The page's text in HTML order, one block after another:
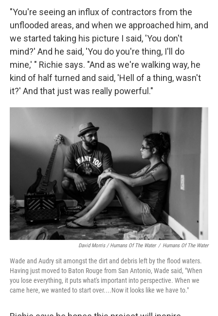
"You're seeing an influx of contractors from the
unflooded areas, and when we approached him, and
we started taking his picture I said, 'You don't
mind?' And he said, 'You do you're thing, I'll do
mine,' " Richie says. "And as we're walking way, he
kind of half turned and said, 'Hell of a thing, wasn't
it?' And that just was really powerful."
David Morris / Humans Of The Water / Humans Of The Water
Wade and Audry sit amongst the dirt and debris left by the flood waters.
Having just moved to Baton Rouge from San Antonio, Wade said, "When
you lose everything, it puts what's important into perspective. When we
came here, we wanted to start over....Now it looks like we have to."